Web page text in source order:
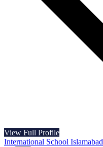
View Full Profile
International School Islamabad